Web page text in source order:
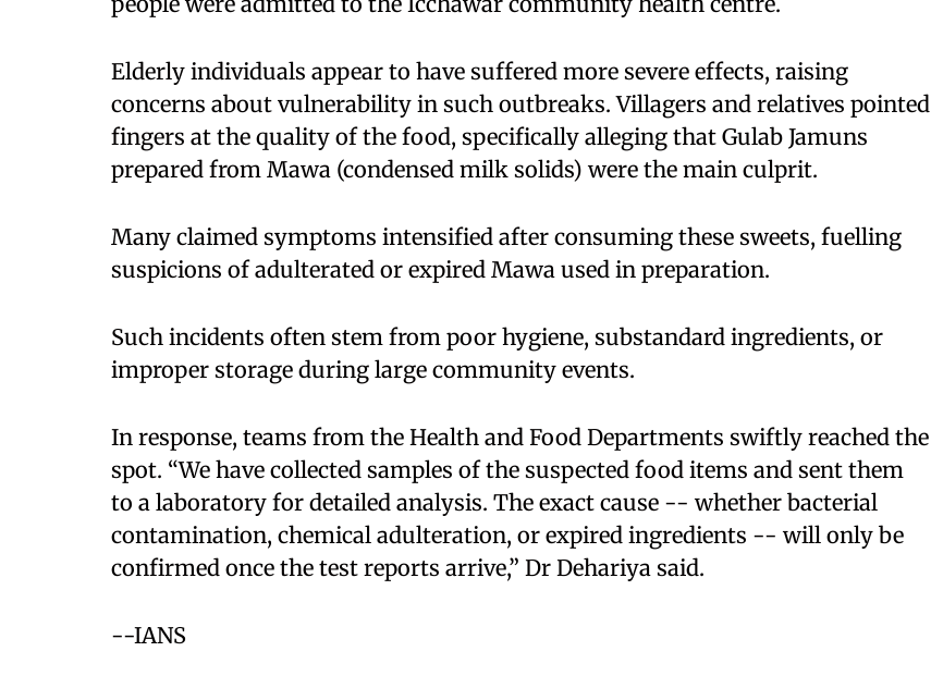
Elderly individuals appear to have suffered more severe effects, raising
concerns about vulnerability in such outbreaks. Villagers and relatives pointed
fingers at the quality of the food, specifically alleging that Gulab Jamuns
prepared from Mawa (condensed milk solids) were the main culprit.
Many claimed symptoms intensified after consuming these sweets, fuelling
suspicions of adulterated or expired Mawa used in preparation.
Such incidents often stem from poor hygiene, substandard ingredients, or
improper storage during large community events.
In response, teams from the Health and Food Departments swiftly reached the
spot. “We have collected samples of the suspected food items and sent them
to a laboratory for detailed analysis. The exact cause -- whether bacterial
contamination, chemical adulteration, or expired ingredients -- will only be
confirmed once the test reports arrive,” Dr Dehariya said.
--IANS